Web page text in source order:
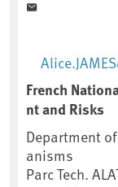
French
nt and Risks
Department
anisms
Parc Tech.